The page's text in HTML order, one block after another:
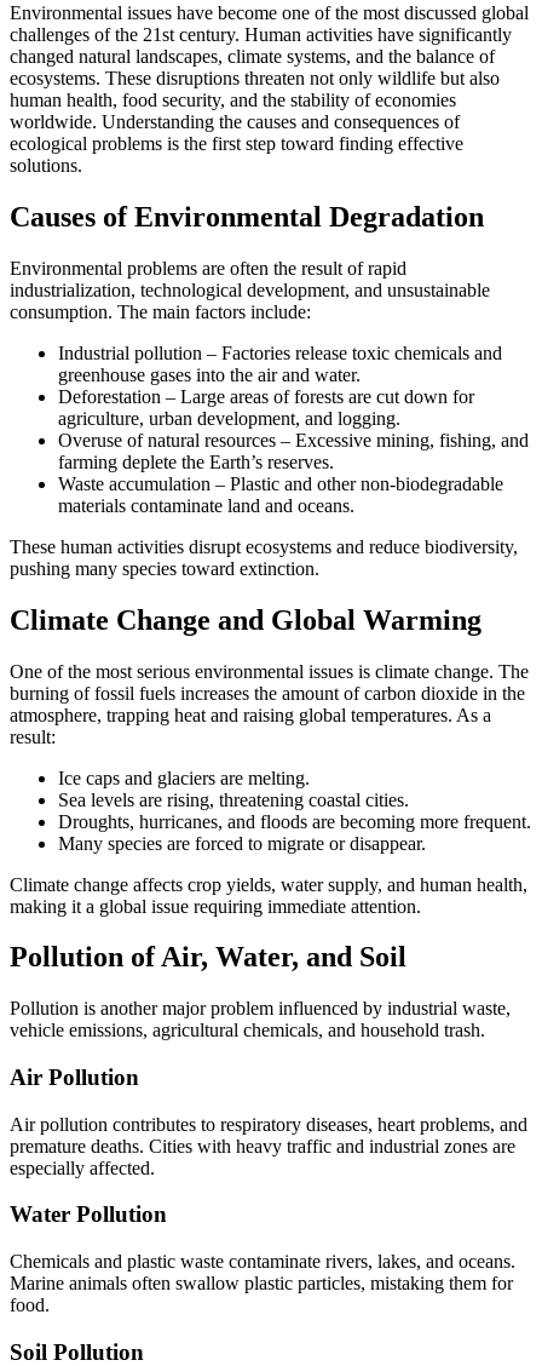
Environmental issues have become one of the most discussed global
challenges of the 21st century. Human activities have significantly
changed natural landscapes, climate systems, and the balance of
ecosystems. These disruptions threaten not only wildlife but also
human health, food security, and the stability of economies
worldwide. Understanding the causes and consequences of
ecological problems is the first step toward finding effective
solutions.
Causes of Environmental Degradation
Environmental problems are often the result of rapid
industrialization, technological development, and unsustainable
consumption. The main factors include:
Industrial pollution – Factories release toxic chemicals and
greenhouse gases into the air and water.
Deforestation – Large areas of forests are cut down for
agriculture, urban development, and logging.
Overuse of natural resources – Excessive mining, fishing, and
farming deplete the Earth’s reserves.
Waste accumulation – Plastic and other non-biodegradable
materials contaminate land and oceans.
These human activities disrupt ecosystems and reduce biodiversity,
pushing many species toward extinction.
Climate Change and Global Warming
One of the most serious environmental issues is climate change. The
burning of fossil fuels increases the amount of carbon dioxide in the
atmosphere, trapping heat and raising global temperatures. As a
result:
Ice caps and glaciers are melting.
Sea levels are rising, threatening coastal cities.
Droughts, hurricanes, and floods are becoming more frequent.
Many species are forced to migrate or disappear.
Climate change affects crop yields, water supply, and human health,
making it a global issue requiring immediate attention.
Pollution of Air, Water, and Soil
Pollution is another major problem influenced by industrial waste,
vehicle emissions, agricultural chemicals, and household trash.
Air Pollution
Air pollution contributes to respiratory diseases, heart problems, and
premature deaths. Cities with heavy traffic and industrial zones are
especially affected.
Water Pollution
Chemicals and plastic waste contaminate rivers, lakes, and oceans.
Marine animals often swallow plastic particles, mistaking them for
food.
Soil Pollution